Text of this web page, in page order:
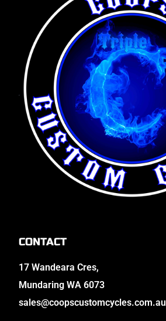
CONTACT
17 Wandeara Cres,
Mundaring WA 6073
sales@coopscustomcycles.com.au